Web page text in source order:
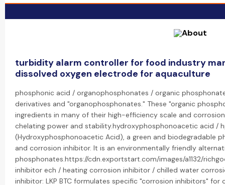
turbidity alarm controller for food industry
dissolved oxygen electrode for aquaculture
phosphonic acid / organophosphonates / organic
derivatives and "organophosphonates." These "organic
ingredients in many of their high-efficiency scale and
chelating power and stability.hydroxyphosphonoacetic acid /
(Hydroxyphosphonoacetic Acid), a green and biodegradable
and corrosion inhibitor. It is an environmentally friendly
phosphonates.https://cdn.exportstart.com/images/a1132/
inhibitor ech / heating corrosion inhibitor / chilled water
inhibitor: LKP BTC formulates specific "corrosion inhibitors"